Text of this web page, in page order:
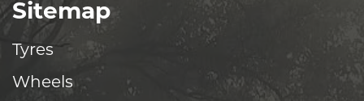
Sitemap
Tyres
Wheels